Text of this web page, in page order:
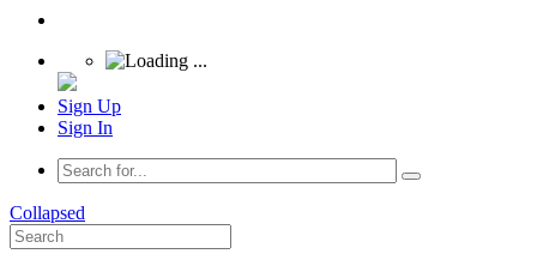
Sign Up
Sign In
Collapsed